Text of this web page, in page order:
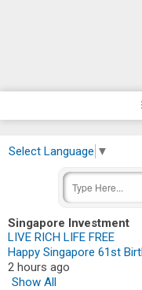
Select Language ▼
Singapore Investment
LIVE RICH LIFE FREE
Happy Singapore 61st
2 hours ago
Show All